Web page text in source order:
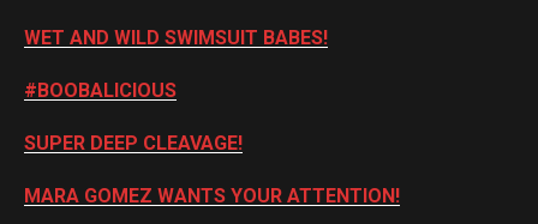
WET AND WILD SWIMSUIT BABES!
#BOOBALICIOUS
SUPER DEEP CLEAVAGE!
MARA GOMEZ WANTS YOUR ATTENTION!